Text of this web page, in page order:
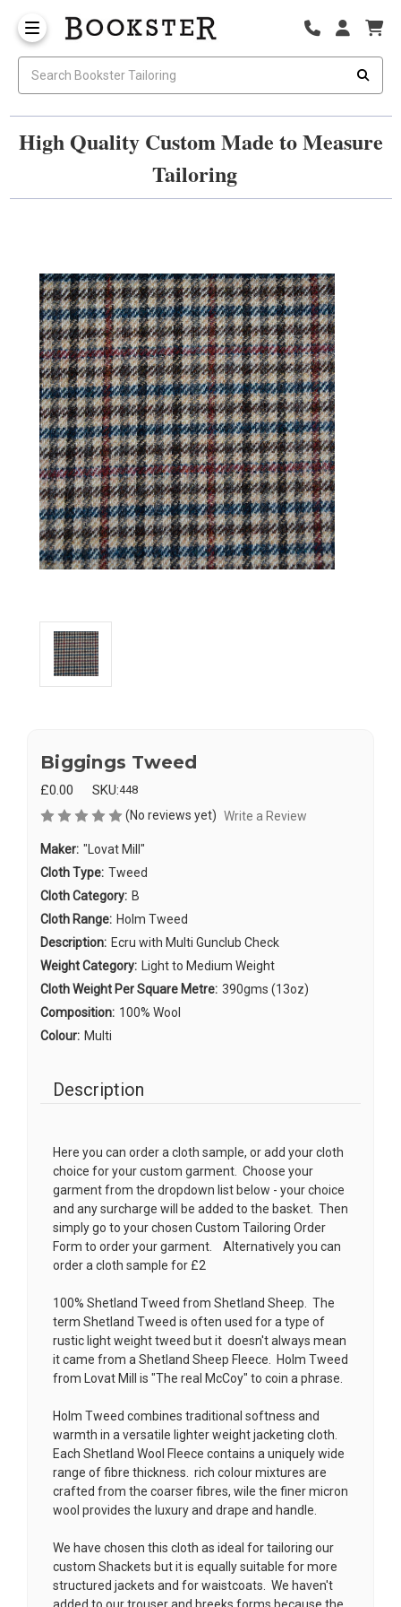
High Quality Custom Made to Measure
Tailoring
Biggings Tweed
£0.00 SKU:448
(No reviews yet) Write a Review
Maker: "Lovat Mill"
Cloth Type: Tweed
Cloth Category: B
Cloth Range: Holm Tweed
Description: Ecru with Multi Gunclub Check
Weight Category: Light to Medium Weight
Cloth Weight Per Square Metre: 390gms (13oz)
Composition: 100% Wool
Colour: Multi
Description
Here you can order a cloth sample, or add your cloth
choice for your custom garment. Choose your
garment from the dropdown list below - your choice
and any surcharge will be added to the basket. Then
simply go to your chosen Custom Tailoring Order
Form to order your garment. Alternatively you can
order a cloth sample for £2
100% Shetland Tweed from Shetland Sheep. The
term Shetland Tweed is often used for a type of
rustic light weight tweed but it doesn't always mean
it came from a Shetland Sheep Fleece. Holm Tweed
from Lovat Mill is "The real McCoy" to coin a phrase.
Holm Tweed combines traditional softness and
warmth in a versatile lighter weight jacketing cloth.
Each Shetland Wool Fleece contains a uniquely wide
range of fibre thickness. rich colour mixtures are
crafted from the coarser fibres, wile the finer micron
wool provides the luxury and drape and handle.
We have chosen this cloth as ideal for tailoring our
custom Shackets but it is equally suitable for more
structured jackets and for waistcoats. We haven't
added to our trouser and breeks forms because the